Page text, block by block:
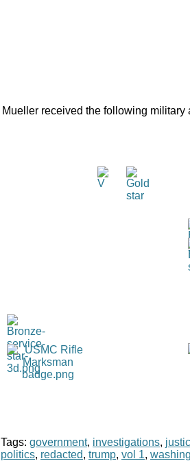
Mueller received the following military
Tags: government, investigations,
politics, redacted, trump, vol 1,